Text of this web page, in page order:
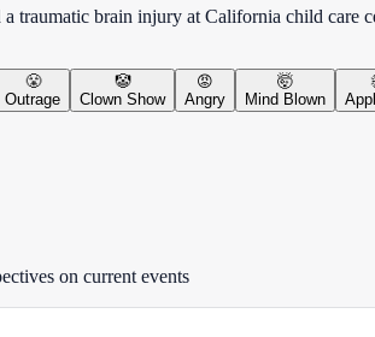
traumatic brain injury at California child care
😤
Outrage
🤡
Clown Show
😡
Angry
🤯
Mind Blown
on current events